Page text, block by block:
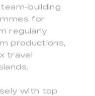
building
for
regularly
productions,
travel
with top